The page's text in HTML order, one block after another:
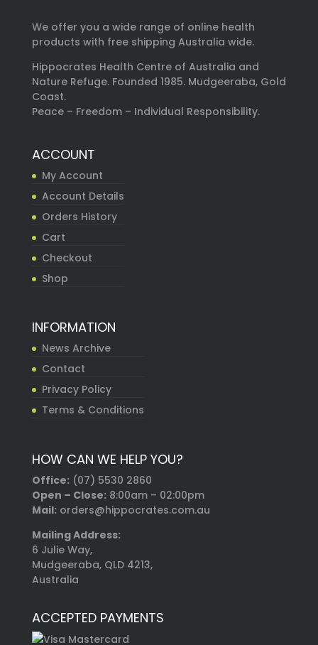
We offer you a wide range of online health
products with free shipping Australia wide.
Hippocrates Health Centre of Australia and
Nature Refuge. Founded 1985. Mudgeeraba, Gold
Coast.
Peace – Freedom – Individual Responsibility.
ACCOUNT
My Account
Account Details
Orders History
Cart
Checkout
Shop
INFORMATION
News Archive
Contact
Privacy Policy
Terms & Conditions
HOW CAN WE HELP YOU?
Office: (07) 5530 2860
Open – Close:8:00am – 02:00pm
Mail:orders@hippocrates.com.au
Mailing Address:
6 Julie Way,
Mudgeeraba, QLD 4213,
Australia
ACCEPTED PAYMENTS